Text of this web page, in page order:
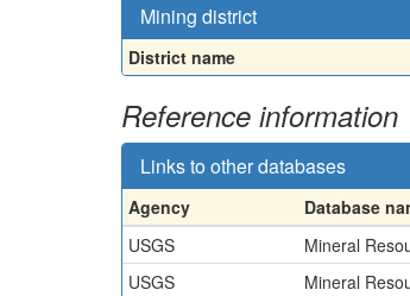
Mining district
District name
Reference information
Links to other databases
Agency Database
USGS
Mineral
USGS
Mineral